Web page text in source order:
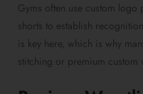
Gyms often use custom
shorts to establish
is key here, which is why
stitching or premium custom